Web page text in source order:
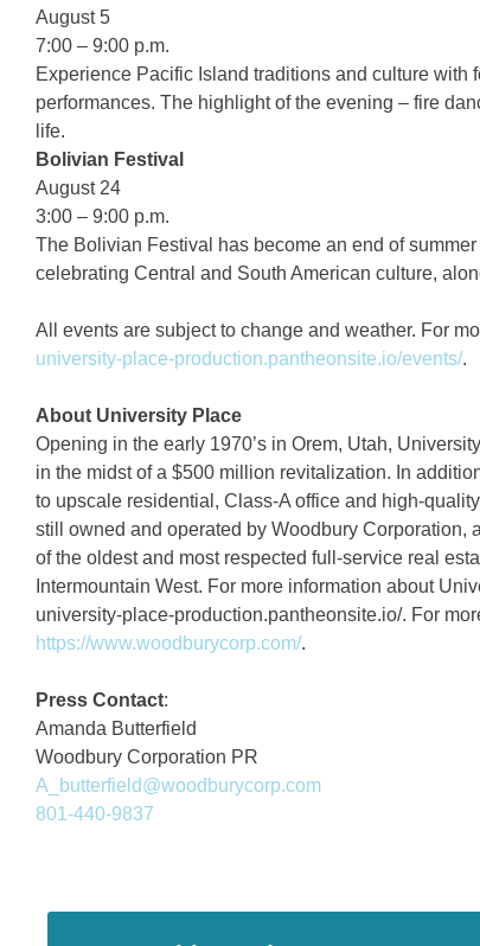
August 5
7:00 – 9:00 p.m.
Experience Pacific Island traditions and culture
performances. The highlight of the evening – fire
life.
Bolivian Festival
August 24
3:00 – 9:00 p.m.
The Bolivian Festival has become an end of
celebrating Central and South American culture,
All events are subject to change and weather. For
university-place-production.pantheonsite.io/events/.
About University Place
Opening in the early 1970’s in Orem, Utah,
in the midst of a $500 million revitalization. In
to upscale residential, Class-A office and high-
still owned and operated by Woodbury Corporation,
of the oldest and most respected full-service real
Intermountain West. For more information about
university-place-production.pantheonsite.io/. For
https://www.woodburycorp.com/.
Press Contact:
Amanda Butterfield
Woodbury Corporation PR
A_butterfield@woodburycorp.com
801-440-9837